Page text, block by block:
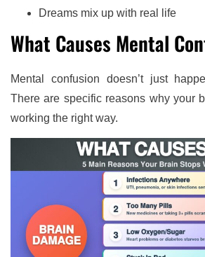
Dreams mix up with real life
What Causes Mental
Mental confusion doesn’t just
There are specific reasons why your
working the right way.